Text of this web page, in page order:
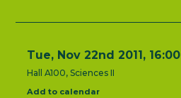
Tue, Nov 22nd 2011, 16:00
Hall A100, Sciences II
Add to calendar